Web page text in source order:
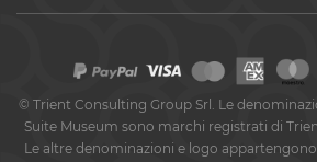
© Trient Consulting Group Srl. Le
Suite Museum sono marchi registrati di
Le altre denominazioni e logo